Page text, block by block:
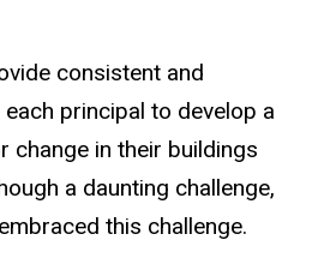
consistent and
principal to develop a
change in their buildings
a daunting challenge,
this challenge.